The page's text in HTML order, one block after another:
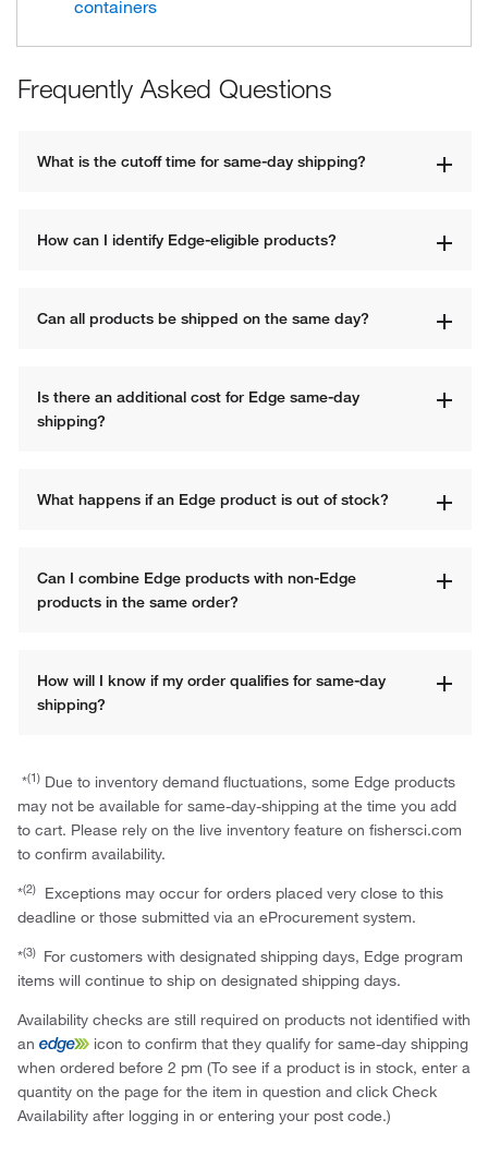
containers
Frequently Asked Questions
What is the cutoff time for same-day shipping?
How can I identify Edge-eligible products?
Can all products be shipped on the same day?
Is there an additional cost for Edge same-day
shipping?
What happens if an Edge product is out of stock?
Can I combine Edge products with non-Edge
products in the same order?
How will I know if my order qualifies for same-day
shipping?
*(1) Due to inventory demand fluctuations, some Edge products
may not be available for same-day-shipping at the time you add
to cart. Please rely on the live inventory feature on fishersci.com
to confirm availability.
*(2)
Exceptions may occur for orders placed very close to this
deadline or those submitted via an eProcurement system.
*(3) For customers with designated shipping days, Edge program
items will continue to ship on designated shipping days.
Availability checks are still required on products not identified with
an
icon to confirm that they qualify for same-day shipping
when ordered before 2 pm (To see if a product is in stock, enter a
quantity on the page for the item in question and click Check
Availability after logging in or entering your post code.)